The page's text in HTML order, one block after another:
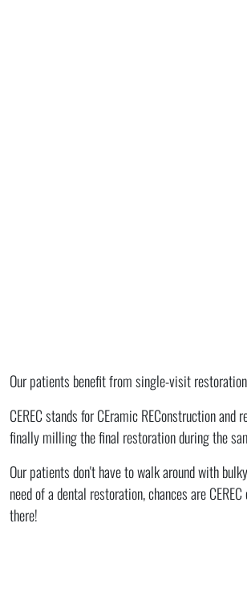
Our patients benefit from single-visit
CEREC stands for CEramic REConstruction
finally milling the final restoration during the
Our patients don't have to walk around with
need of a dental restoration, chances are
there!